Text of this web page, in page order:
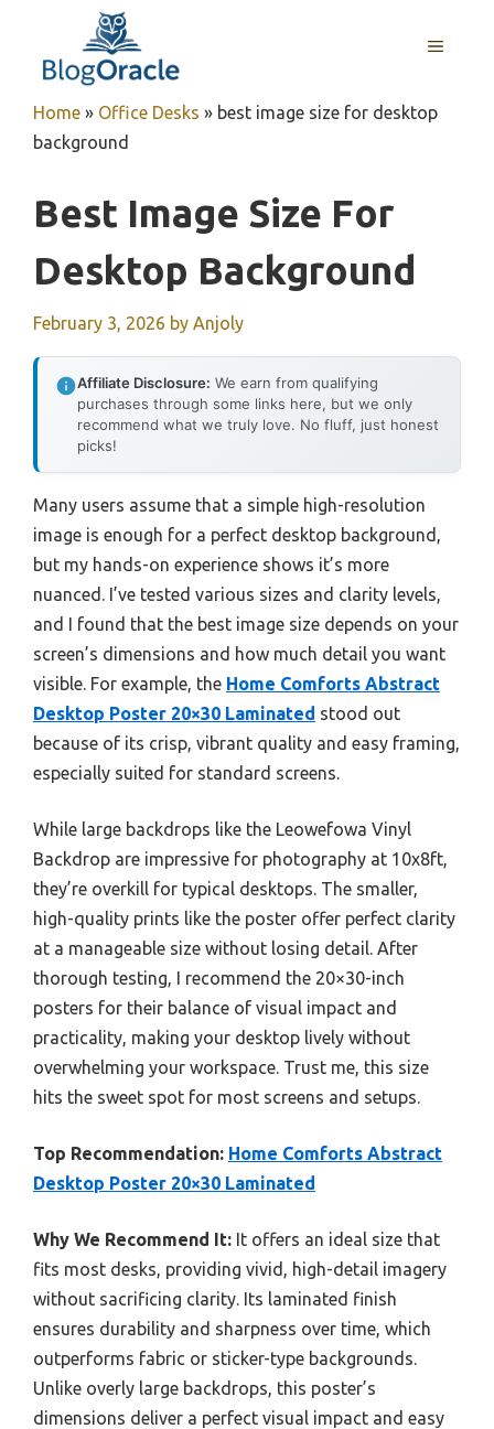
content
MENU
Home » Office Desks » best image size for desktop
background
Best Image Size For
Desktop Background
February 3, 2026 by Anjoly
Affiliate Disclosure: We earn from qualifying
purchases through some links here, but we only
recommend what we truly love. No fluff, just honest
picks!
Many users assume that a simple high-resolution
image is enough for a perfect desktop background,
but my hands-on experience shows it’s more
nuanced. I’ve tested various sizes and clarity levels,
and I found that the best image size depends on your
screen’s dimensions and how much detail you want
visible. For example, the Home Comforts Abstract
Desktop Poster 20×30 Laminated stood out
because of its crisp, vibrant quality and easy framing,
especially suited for standard screens.
While large backdrops like the Leowefowa Vinyl
Backdrop are impressive for photography at 10x8ft,
they’re overkill for typical desktops. The smaller,
high-quality prints like the poster offer perfect clarity
at a manageable size without losing detail. After
thorough testing, I recommend the 20×30-inch
posters for their balance of visual impact and
practicality, making your desktop lively without
overwhelming your workspace. Trust me, this size
hits the sweet spot for most screens and setups.
Top Recommendation: Home Comforts Abstract
Desktop Poster 20×30 Laminated
Why We Recommend It: It offers an ideal size that
fits most desks, providing vivid, high-detail imagery
without sacrificing clarity. Its laminated finish
ensures durability and sharpness over time, which
outperforms fabric or sticker-type backgrounds.
Unlike overly large backdrops, this poster’s
dimensions deliver a perfect visual impact and easy